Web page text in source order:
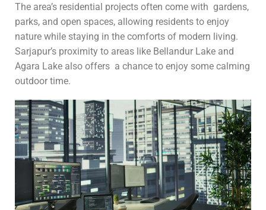
The area’s residential projects often come with gardens,
parks, and open spaces, allowing residents to enjoy
nature while staying in the comforts of modern living.
Sarjapur’s proximity to areas like Bellandur Lake and
Agara Lake also offers a chance to enjoy some calming
outdoor time.